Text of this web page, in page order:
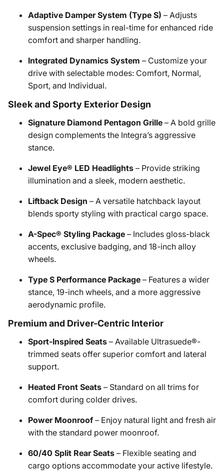
Adaptive Damper System (Type S) – Adjusts
suspension settings in real-time for enhanced ride
comfort and sharper handling.
Integrated Dynamics System – Customize your
drive with selectable modes: Comfort, Normal,
Sport, and Individual.
Sleek and Sporty Exterior Design
Signature Diamond Pentagon Grille – A bold grille
design complements the Integra’s aggressive
stance.
Jewel Eye® LED Headlights – Provide striking
illumination and a sleek, modern aesthetic.
Liftback Design – A versatile hatchback layout
blends sporty styling with practical cargo space.
A-Spec® Styling Package – Includes gloss-black
accents, exclusive badging, and 18-inch alloy
wheels.
Type S Performance Package – Features a wider
stance, 19-inch wheels, and a more aggressive
aerodynamic profile.
Premium and Driver-Centric Interior
Sport-Inspired Seats – Available Ultrasuede®-
trimmed seats offer superior comfort and lateral
support.
Heated Front Seats – Standard on all trims for
comfort during colder drives.
Power Moonroof – Enjoy natural light and fresh air
with the standard power moonroof.
60/40 Split Rear Seats – Flexible seating and
cargo options accommodate your active lifestyle.